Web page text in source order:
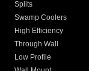
Splits
Swamp Coolers
High Efficiency
Through Wall
Low Profile